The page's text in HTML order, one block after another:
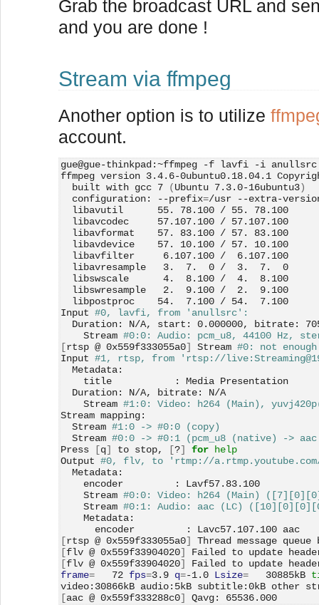
Grab the broadcast URL and
and you are done !
Stream via ffmpeg
Another option is to utilize
account.
gue@gue-thinkpad:~ffmpeg -f lavfi -i
ffmpeg version 3.4.6-0ubuntu0.18.04.1
built with gcc 7
(Ubuntu 7.3.0-16ubuntu3)
configuration: --prefix=/usr --extra-
libavutil      55. 78.100 / 55. 78.100
libavcodec     57.107.100 / 57.107.100
libavformat    57. 83.100 / 57. 83.100
libavdevice    57. 10.100 / 57. 10.100
libavfilter     6.107.100 /  6.107.100
libavresample   3.  7.  0 /  3.  7.  0
libswscale      4.  8.100 /  4.  8.100
libswresample   2.  9.100 /  2.  9.100
libpostproc    54.  7.100 / 54.  7.100
Input #0, lavfi, from 'anullsrc':
Duration: N/A, start: 0.000000, bitrate:
Stream #0:0: Audio: pcm_u8, 44100 Hz,
[rtsp @ 0x559f333055a0] Stream #0: not
Input #1, rtsp, from 'rtsp://
Metadata:
title           : Media Presentation
Duration: N/A, bitrate: N/A
Stream #1:0: Video: h264 (Main),
Stream mapping:
Stream #1:0 -> #0:0 (copy)
Stream #0:0 -> #0:1 (pcm_u8 (native) ->
Press
[q] to stop, [?] for help
Output #0, flv, to 'rtmp://
Metadata:
encoder         : Lavf57.83.100
Stream #0:0: Video: h264 (Main)
Stream #0:1: Audio: aac (LC)
Metadata:
encoder         : Lavc57.107.100 aac
[rtsp @ 0x559f333055a0]
Thread message
[flv @ 0x559f33904020]
Failed to update
[flv @ 0x559f33904020]
Failed to update
frame= 72 fps=3.9 q=-1.0 Lsize= 30885kB
video:30866kB audio:5kB subtitle:0kB other
[aac @ 0x559f333288c0] Qavg: 65536.000